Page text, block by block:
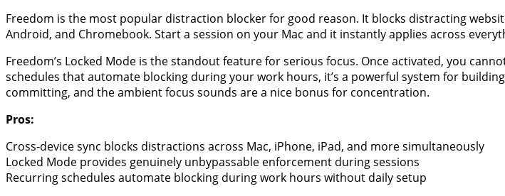
Freedom is the most popular distraction blocker for good reason. It blocks distracting
Android, and Chromebook. Start a session on your Mac and it instantly applies across
Freedom’s Locked Mode is the standout feature for serious focus. Once activated, you
schedules that automate blocking during your work hours, it’s a powerful system for
committing, and the ambient focus sounds are a nice bonus for concentration.
Pros:
Cross-device sync blocks distractions across Mac, iPhone, iPad, and more simultaneously
Locked Mode provides genuinely unbypassable enforcement during sessions
Recurring schedules automate blocking during work hours without daily setup